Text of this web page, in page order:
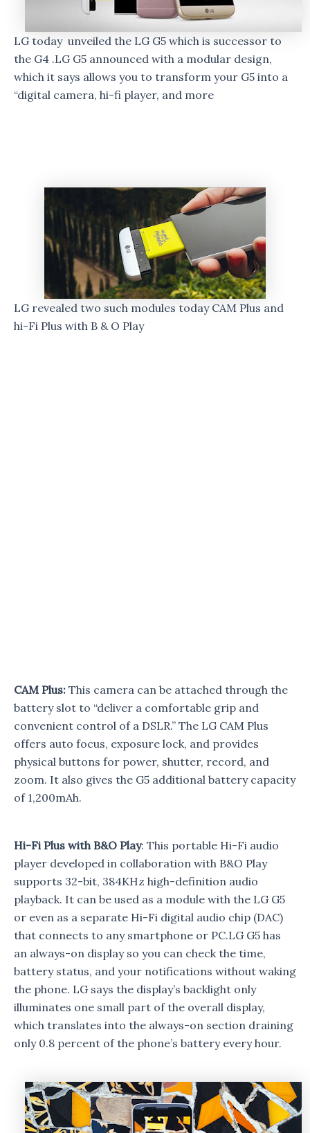
LG today unveiled the LG G5 which is successor to
the G4 .LG G5 announced with a modular design,
which it says allows you to transform your G5 into a
“digital camera, hi-fi player, and more
LG revealed two such modules today CAM Plus and
hi-Fi Plus with B & O Play
CAM Plus: This camera can be attached through the
battery slot to “deliver a comfortable grip and
convenient control of a DSLR.” The LG CAM Plus
offers auto focus, exposure lock, and provides
physical buttons for power, shutter, record, and
zoom. It also gives the G5 additional battery capacity
of 1,200mAh.
Hi-Fi Plus with B&O Play: This portable Hi-Fi audio
player developed in collaboration with B&O Play
supports 32-bit, 384KHz high-definition audio
playback. It can be used as a module with the LG G5
or even as a separate Hi-Fi digital audio chip (DAC)
that connects to any smartphone or PC.LG G5 has
an always-on display so you can check the time,
battery status, and your notifications without waking
the phone. LG says the display’s backlight only
illuminates one small part of the overall display,
which translates into the always-on section draining
only 0.8 percent of the phone’s battery every hour.